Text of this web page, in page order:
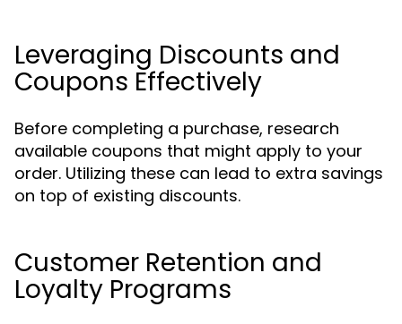
Leveraging Discounts and
Coupons Effectively
Before completing a purchase, research
available coupons that might apply to your
order. Utilizing these can lead to extra savings
on top of existing discounts.
Customer Retention and
Loyalty Programs